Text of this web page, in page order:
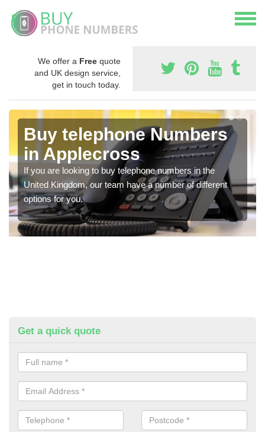
We offer a Free quote
and UK design service,
get in touch today.
Buy telephone Numbers
in Applecross
If you are looking to buy telephone numbers in the
United Kingdom, our team have a number of different
options for you.
Get a quick quote